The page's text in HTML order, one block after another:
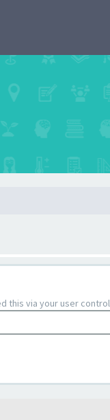
this via your user